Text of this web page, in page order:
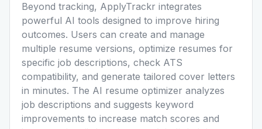
Beyond tracking, ApplyTrackr integrates
powerful AI tools designed to improve hiring
outcomes. Users can create and manage
multiple resume versions, optimize resumes for
specific job descriptions, check ATS
compatibility, and generate tailored cover letters
in minutes. The AI resume optimizer analyzes
job descriptions and suggests keyword
improvements to increase match scores and